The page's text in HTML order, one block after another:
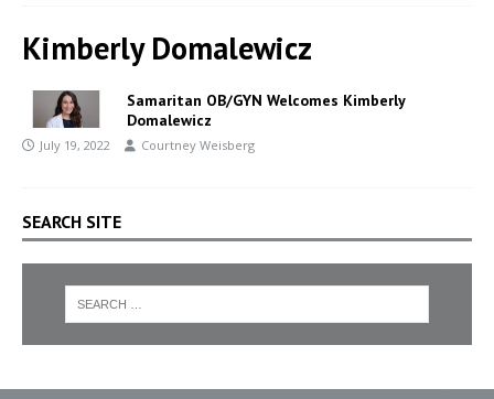
Kimberly Domalewicz
Samaritan OB/GYN Welcomes Kimberly
Domalewicz
July 19, 2022 Courtney Weisberg
SEARCH SITE